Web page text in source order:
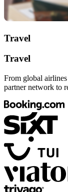
Travel
Travel
From global
partner network to